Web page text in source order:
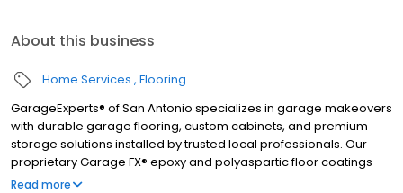
About this business
Home Services Flooring
GarageExperts® of San Antonio specializes in garage makeovers
with durable garage flooring, custom cabinets, and premium
storage solutions installed by trusted local professionals. Our
proprietary Garage FX® epoxy and polyaspartic floor coatings
are backed by a limited lifetime warranty from a nationally
Read more